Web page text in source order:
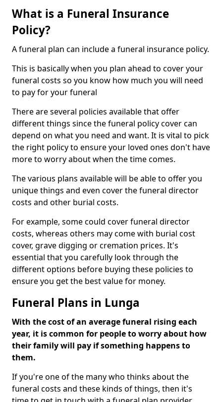
What is a Funeral Insurance
Policy?
A funeral plan can include a funeral insurance policy.
This is basically when you plan ahead to cover your
funeral costs so you know how much you will need
to pay for your funeral
There are several policies available that offer
different things since the funeral policy cover can
depend on what you need and want. It is vital to pick
the right policy to ensure your loved ones don't have
more to worry about when the time comes.
The various plans available will be able to offer you
unique things and even cover the funeral director
costs and other burial costs.
For example, some could cover funeral director
costs, whereas others may come with burial cost
cover, grave digging or cremation prices. It's
essential that you carefully look through the
different options before buying these policies to
ensure you get the best value for money.
Funeral Plans in Lunga
With the cost of an average funeral rising each
year, it is common for people to worry about how
their family will pay if something happens to
them.
If you're one of the many who thinks about the
funeral costs and these kinds of things, then it's